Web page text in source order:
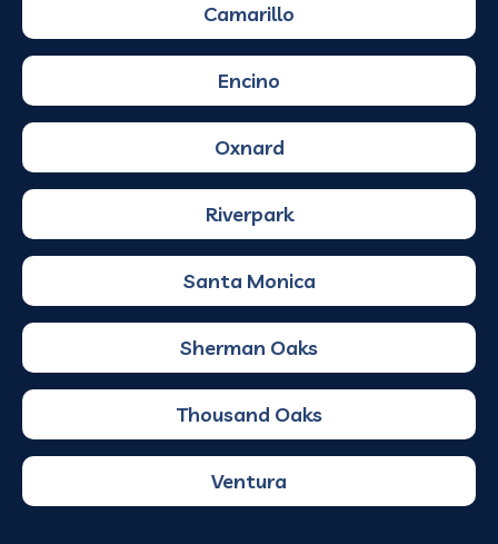
Camarillo
Encino
Oxnard
Riverpark
Santa Monica
Sherman Oaks
Thousand Oaks
Ventura